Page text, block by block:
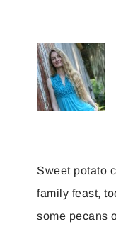
Sweet potato
family feast,
some pecans